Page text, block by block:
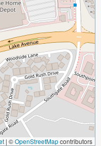
| ©OpenStreetMapcontributors